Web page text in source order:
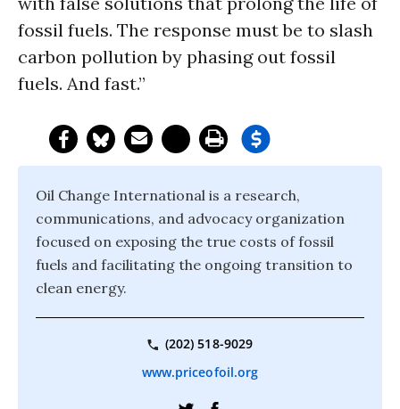
fossil fuels. The response must be to slash
carbon pollution by phasing out fossil
fuels. And fast.”
Oil Change International is a research,
communications, and advocacy organization
focused on exposing the true costs of fossil
fuels and facilitating the ongoing transition to
clean energy.
(202) 518-9029
www.priceofoil.org